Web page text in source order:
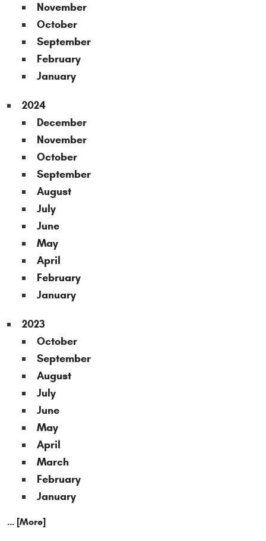
November
October
September
February
January
2024
December
November
October
September
August
July
June
May
April
February
January
2023
October
September
August
July
June
May
April
March
February
January
... [More]